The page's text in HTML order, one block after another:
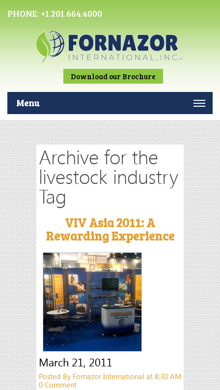
PHONE: +1.201.664.4000
Download our Brochure
Menu
Archive for the
livestock industry
Tag
VIV Asia 2011: A
Rewarding Experience
March 21, 2011
Posted By Fornazor International at 8:30 AM
0 Comment